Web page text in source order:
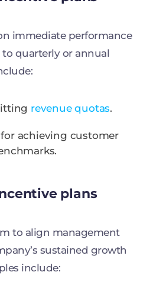
immediate performance
quarterly or annual
revenue quotas.
achieving customer
plans
to align management
sustained growth
include: